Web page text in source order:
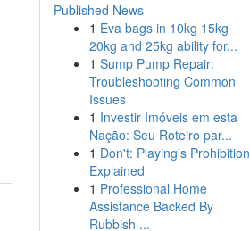
Published News
1 Eva bags in 10kg 15kg
20kg and 25kg ability for...
1 Sump Pump Repair:
Troubleshooting Common
Issues
1 Investir Imóveis em esta
Nação: Seu Roteiro par...
1 Don't: Playing's Prohibition
Explained
1 Professional Home
Assistance Backed By
Rubbish ...